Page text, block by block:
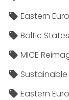
Eastern
Baltic States
MICE
Sustainable
Eastern